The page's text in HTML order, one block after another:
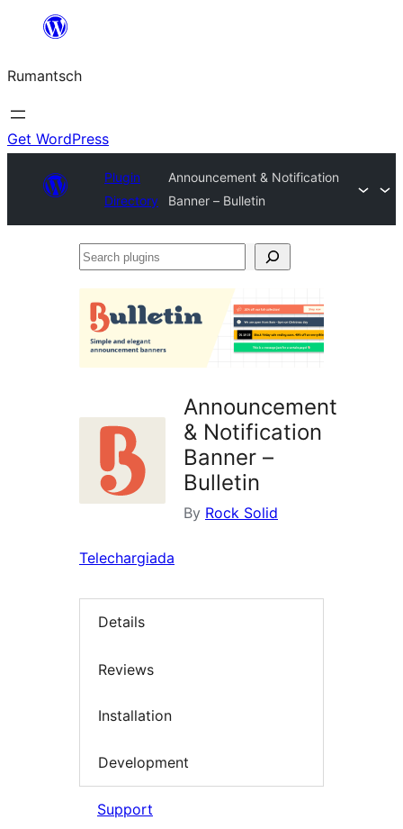
content
Rumantsch
Get WordPress
Plugin
Directory
Announcement & Notification
Banner – Bulletin
Search
Announcement
& Notification
Banner –
Bulletin
By Rock Solid
Telechargiada
Details
Reviews
Installation
Development
Support